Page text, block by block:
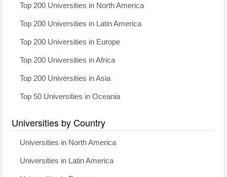
Top 200 Universities in North America
Top 200 Universities in Latin America
Top 200 Universities in Europe
Top 200 Universities in Africa
Top 200 Universities in Asia
Top 50 Universities in Oceania
Universities by Country
Universities in North America
Universities in Latin America